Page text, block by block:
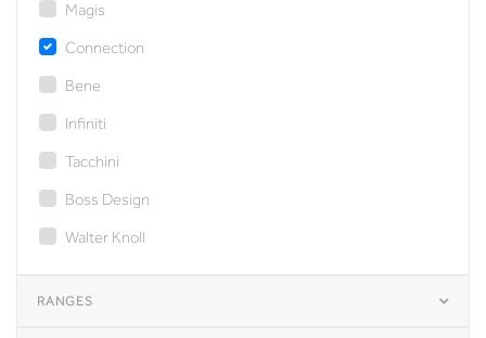
Magis
Connection
Bene
Infiniti
Tacchini
Boss Design
Walter Knoll
RANGES